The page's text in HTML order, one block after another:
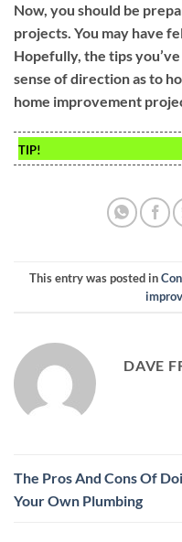
Now, you should be
projects. You may have
Hopefully, the tips
sense of direction as to
home improvement
TIP!
This entry was posted in
DAVE
The Pros And Cons Of
Your Own Plumbing